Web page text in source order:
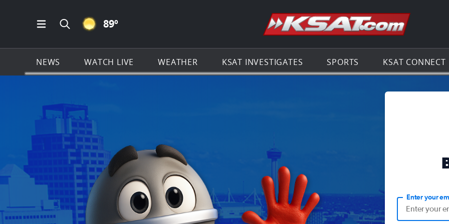
Open Main Menu Navigation
Search all of KSAT.com
CLEAR ICON
89º Go to the
NEWS WATCH LIVE WEATHER KSAT INVESTIGATES SPORTS KSAT CONNECT
Enter your